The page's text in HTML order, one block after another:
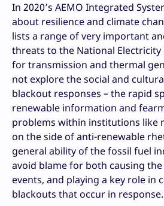
In 2020’s AEMO Integrated
about resilience and climate
lists a range of very important
threats to the National
for transmission and thermal
not explore the social and
blackout responses – the rapid
renewable information and
problems within institutions like
on the side of anti-renewable
general ability of the fossil fuel
avoid blame for both causing
events, and playing a key role in
blackouts that occur in response.